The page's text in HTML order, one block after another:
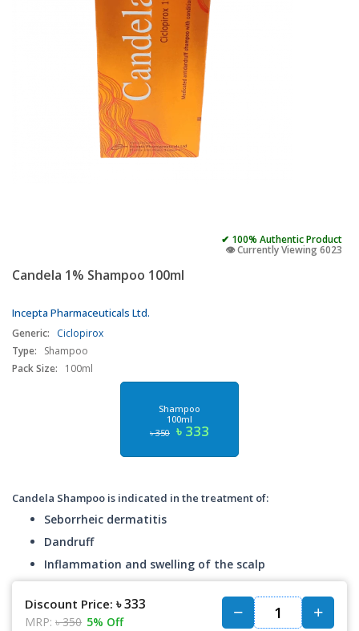
✔ 100% Authentic Product
👁️ Currently Viewing 6023
Candela 1% Shampoo 100ml
Incepta Pharmaceuticals Ltd.
Generic:
Ciclopirox
Type:
Shampoo
Pack Size:
100ml
Shampoo
100ml
৳ 350 ৳ 333
Candela Shampoo is indicated in the treatment of:
Seborrheic dermatitis
Dandruff
Inflammation and swelling of the scalp
Discount Price: ৳ 333
MRP: ৳ 350 5% Off